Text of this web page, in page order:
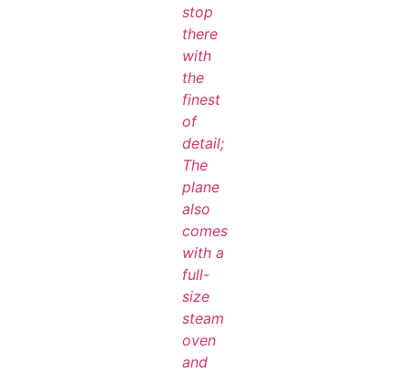
stop
there
with
the
finest
of
detail;
The
plane
also
comes
with a
full-
size
steam
oven
and